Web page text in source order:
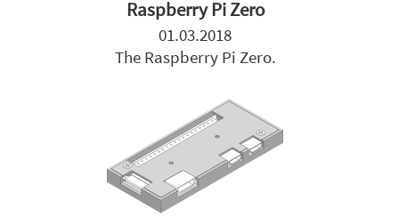
Raspberry Pi Zero
01.03.2018
The Raspberry Pi Zero.